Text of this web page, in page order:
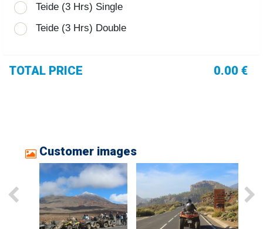
Teide (3 Hrs) Single
Teide (3 Hrs) Double
TOTAL PRICE 0.00 €
Customer images